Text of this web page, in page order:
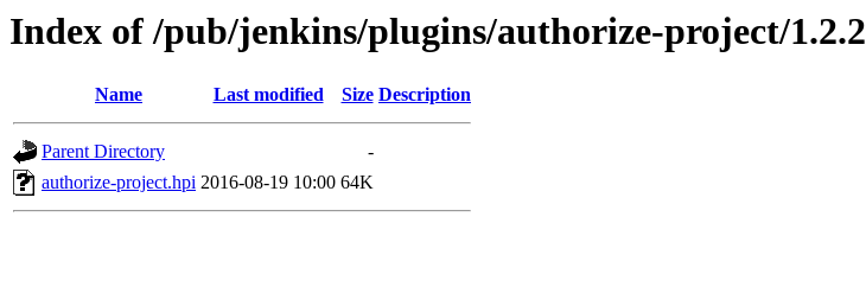
Index of /pub/jenkins/plugins/authorize-project/1.2.2
Name Last modified Size Description
Parent Directory
-
authorize-project.hpi 2016-08-19 10:00 64K